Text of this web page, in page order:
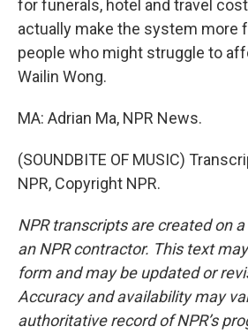
for funerals, hotel and travel
actually make the system more
people who might struggle to
Wailin Wong.
MA: Adrian Ma, NPR News.
(SOUNDBITE OF MUSIC)
NPR, Copyright NPR.
NPR transcripts are created on
an NPR contractor. This text
form and may be updated or
Accuracy and availability may
authoritative record of NPR’s